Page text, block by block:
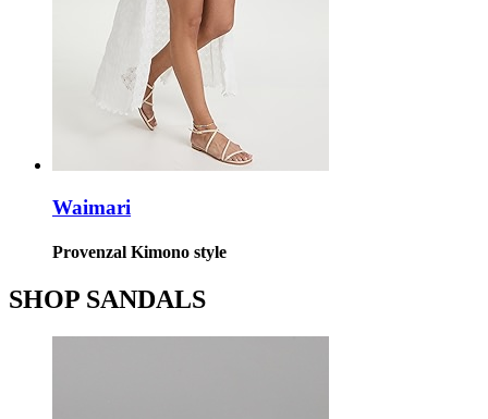
Waimari
Provenzal Kimono style
SHOP SANDALS